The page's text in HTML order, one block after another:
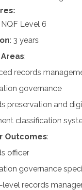
NQF Level 6
: 3 years
:
records
governance
preservation and
classification
Outcomes:
officer
governance
level records